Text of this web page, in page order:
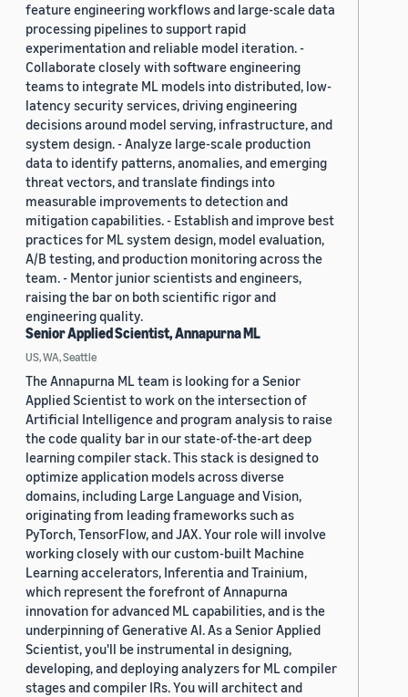
feature engineering workflows and large-scale data
processing pipelines to support rapid
experimentation and reliable model iteration. -
Collaborate closely with software engineering
teams to integrate ML models into distributed, low-
latency security services, driving engineering
decisions around model serving, infrastructure, and
system design. - Analyze large-scale production
data to identify patterns, anomalies, and emerging
threat vectors, and translate findings into
measurable improvements to detection and
mitigation capabilities. - Establish and improve best
practices for ML system design, model evaluation,
A/B testing, and production monitoring across the
team. - Mentor junior scientists and engineers,
raising the bar on both scientific rigor and
engineering quality.
Senior Applied Scientist, Annapurna ML
US, WA, Seattle
The Annapurna ML team is looking for a Senior
Applied Scientist to work on the intersection of
Artificial Intelligence and program analysis to raise
the code quality bar in our state-of-the-art deep
learning compiler stack. This stack is designed to
optimize application models across diverse
domains, including Large Language and Vision,
originating from leading frameworks such as
PyTorch, TensorFlow, and JAX. Your role will involve
working closely with our custom-built Machine
Learning accelerators, Inferentia and Trainium,
which represent the forefront of Annapurna
innovation for advanced ML capabilities, and is the
underpinning of Generative AI. As a Senior Applied
Scientist, you'll be instrumental in designing,
developing, and deploying analyzers for ML compiler
stages and compiler IRs. You will architect and